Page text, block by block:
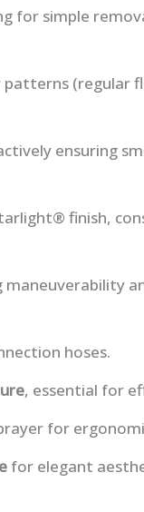
for simple
(regular
ensuring
finish,
maneuverability
hoses.
, essential for
for
for elegant